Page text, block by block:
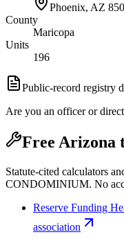
Phoenix, AZ
County
Maricopa
Units
196
Public-record registry
Are you an officer or
Free Arizona
Statute-cited calculators
CONDOMINIUM. No
Reserve Funding
association